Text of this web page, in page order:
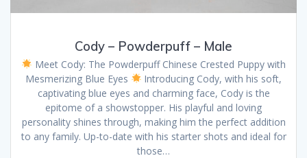
Cody – Powderpuff – Male
Meet Cody: The Powderpuff Chinese Crested Puppy with
Mesmerizing Blue Eyes
Introducing Cody, with his soft,
captivating blue eyes and charming face, Cody is the
epitome of a showstopper. His playful and loving
personality shines through, making him the perfect addition
to any family. Up-to-date with his starter shots and ideal for
those…